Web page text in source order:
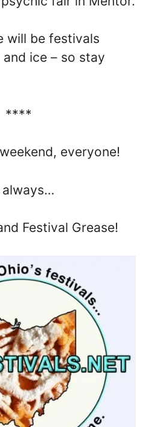
will be festivals
ice – so stay
****
everyone!
always…
Festival Grease!